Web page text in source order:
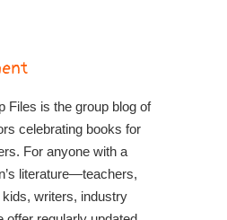
Files is the group blog of
celebrating books for
For anyone with a
literature—teachers,
writers, industry